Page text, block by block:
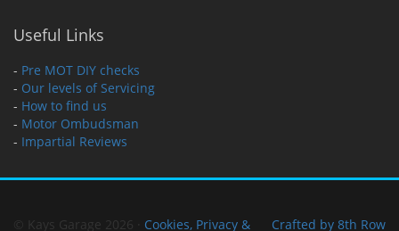
Useful Links
- Pre MOT DIY checks
- Our levels of Servicing
- How to find us
- Motor Ombudsman
- Impartial Reviews
Crafted by 8th Row
© Kays Garage 2026 · Cookies, Privacy &